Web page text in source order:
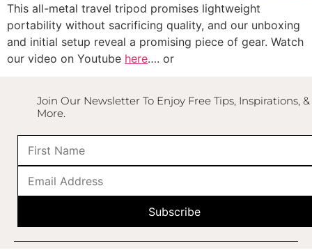
This all-metal travel tripod promises lightweight
portability without sacrificing quality, and our unboxing
and initial setup reveal a promising piece of gear. Watch
our video on Youtube here…. or
Join Our Newsletter To Enjoy Free Tips, Inspirations, &
More.
Subscribe